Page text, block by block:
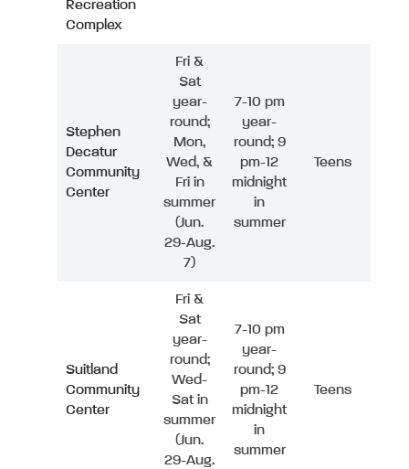
Recreation
Complex
Stephen
Decatur
Community
Center
Fri &
Sat
year-
round;
Mon,
Wed, &
Fri in
summer
(Jun.
29-Aug.
7)
7-10 pm
year-
round; 9
pm-12
midnight
in
summer
Teens
Suitland
Community
Center
Fri &
Sat
year-
round;
Wed-
Sat in
summer
(Jun.
29-Aug.
7-10 pm
year-
round; 9
pm-12
midnight
in
summer
Teens